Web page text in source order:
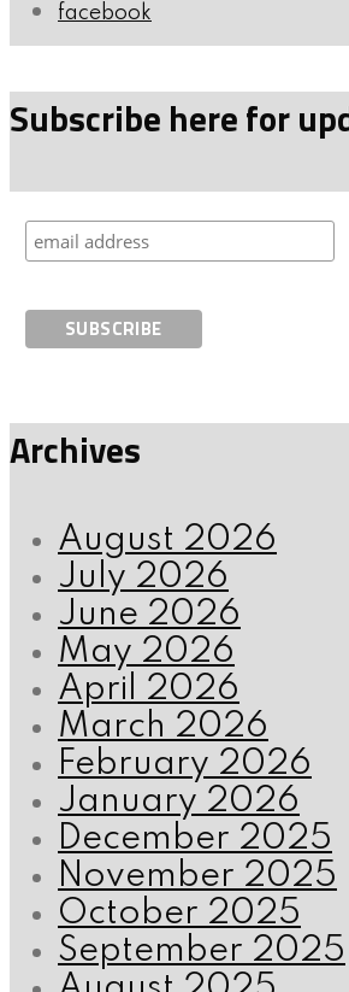
facebook
Subscribe here for
Archives
August 2026
July 2026
June 2026
May 2026
April 2026
March 2026
February 2026
January 2026
December 2025
November 2025
October 2025
September 2025